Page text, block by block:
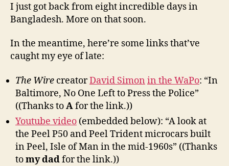
I just got back from eight incredible days in
Bangladesh. More on that soon.
In the meantime, here’re some links that’ve
caught my eye of late:
The Wire creatorDavid Simon in the WaPo: “In
Baltimore, No One Left to Press the Police”
((Thanks toAfor the link.))
Youtube video (embedded below): “A look at
the Peel P50 and Peel Trident microcars built
in Peel, Isle of Man in the mid-1960s” ((Thanks
tomy dadfor the link.))